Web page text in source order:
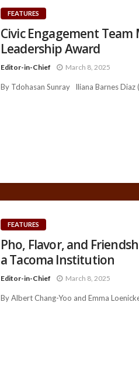
FEATURES
Civic Engagement Team
Leadership Award
Editor-in-Chief March 8, 2025
By Tdohasan Sunray Iliana Barnes Diaz
FEATURES
Pho, Flavor, and
a Tacoma Institution
Editor-in-Chief March 8, 2025
By Albert Chang-Yoo and Emma